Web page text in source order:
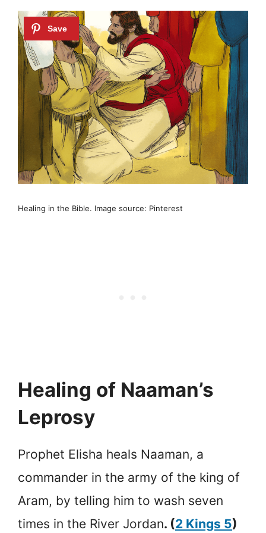
Healing in the Bible. Image source: Pinterest
Healing of Naaman’s
Leprosy
Prophet Elisha heals Naaman, a
commander in the army of the king of
Aram, by telling him to wash seven
times in the River Jordan. (2 Kings 5)